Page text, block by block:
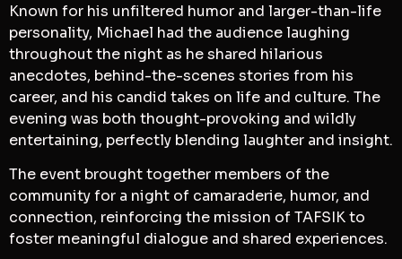
Known for his unfiltered humor and larger-than-life
personality, Michael had the audience laughing
throughout the night as he shared hilarious
anecdotes, behind-the-scenes stories from his
career, and his candid takes on life and culture. The
evening was both thought-provoking and wildly
entertaining, perfectly blending laughter and insight.
The event brought together members of the
community for a night of camaraderie, humor, and
connection, reinforcing the mission of TAFSIK to
foster meaningful dialogue and shared experiences.